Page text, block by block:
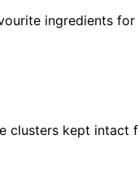
ingredients
clusters kept intact